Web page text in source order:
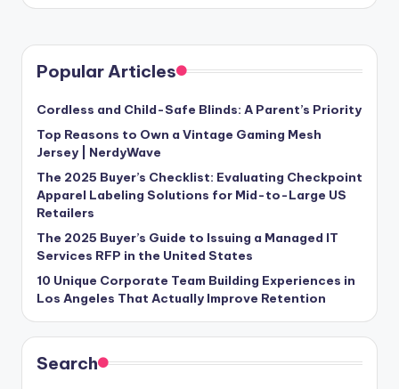
Popular Articles
Cordless and Child-Safe Blinds: A Parent’s Priority
Top Reasons to Own a Vintage Gaming Mesh
Jersey | NerdyWave
The 2025 Buyer’s Checklist: Evaluating Checkpoint
Apparel Labeling Solutions for Mid-to-Large US
Retailers
The 2025 Buyer’s Guide to Issuing a Managed IT
Services RFP in the United States
10 Unique Corporate Team Building Experiences in
Los Angeles That Actually Improve Retention
Search